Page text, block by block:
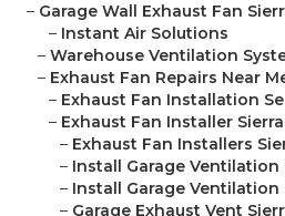
– Garage Wall Exhaust Fan
– Instant Air Solutions
– Warehouse Ventilation
– Exhaust Fan Repairs Near
– Exhaust Fan Installation
– Exhaust Fan Installer
– Exhaust Fan Installers
– Install Garage Ventilation
– Install Garage Ventilation
– Garage Exhaust Vent